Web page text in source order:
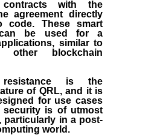
contracts with the
agreement directly
code. These smart
can be used for a
similar to
other blockchain
resistance is the
of QRL, and it is
for use cases
security is of utmost
particularly in a post-
world.